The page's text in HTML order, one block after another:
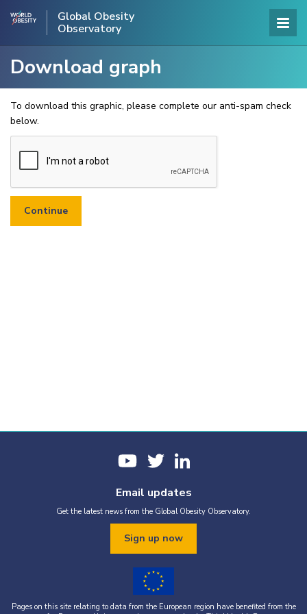
Global Obesity
Observatory
Download graph
To download this graphic, please complete our anti-spam check
below.
Email updates
Get the latest news from the Global Obesity Observatory.
Sign up now
Pages on this site relating to data from the European region have benefited from the